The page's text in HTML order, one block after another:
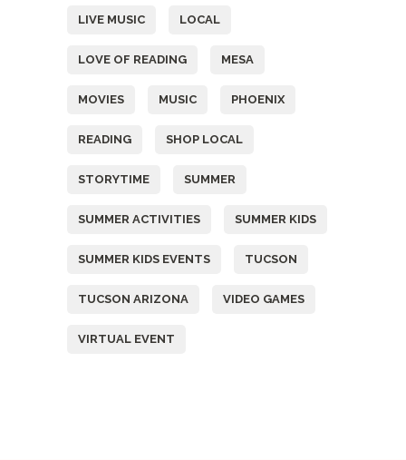
LIVE MUSIC LOCAL
LOVE OF READING MESA
MOVIES MUSIC PHOENIX
READING SHOP LOCAL
STORYTIME SUMMER
SUMMER ACTIVITIES SUMMER KIDS
SUMMER KIDS EVENTS TUCSON
TUCSON ARIZONA VIDEO GAMES
VIRTUAL EVENT